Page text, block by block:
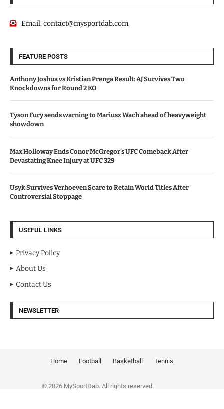
Email:contact@mysportdab.com
FEATURE POSTS
Anthony Joshua vs Kristian Prenga Result: AJ Survives Two
Knockdowns for Round 2 KO
Tyson Fury sends warning to Mariusz Wach ahead of heavyweight
showdown
Max Holloway Ends Conor McGregor’s UFC Comeback After
Devastating Knee Injury at UFC 329
Usyk Survives Verhoeven Scare to Retain World Titles After
Controversial Stoppage
USEFUL LINKS
Privacy Policy
About Us
Contact Us
NEWSLETTER
Home Football Basketball Tennis
© 2026 MySportDab. All rights reserved.